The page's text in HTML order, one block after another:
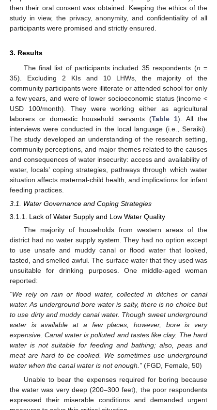
then their oral consent was obtained. Keeping the ethics of the
study in view, the privacy, anonymity, and confidentiality of all
participants were promised and strictly ensured.
3. Results
The final list of participants included 35 respondents (n =
35). Excluding 2 KIs and 10 LHWs, the majority of the
community participants were illiterate or attended school for only
a few years, and were of lower socioeconomic status (income <
USD 100/month). They were working either as agricultural
laborers or domestic household servants (Table 1). All the
interviews were conducted in the local language (i.e., Seraiki).
The study developed an understanding of the research setting,
community perceptions, and major themes related to the causes
and consequences of water insecurity: access and availability of
water, locals’ coping strategies, pathways through which water
situation affects maternal-child health, and implications for infant
feeding practices.
3.1. Water Governance and Coping Strategies
3.1.1. Lack of Water Supply and Low Water Quality
The majority of households from western areas of the
district had no water supply system. They had no option except
to use unsafe and muddy canal or flood water that looked,
tasted, and smelled awful. The surface water that they used was
unsuitable for drinking purposes. One middle-aged woman
reported:
“We rely on rain or flood water, collected in ditches or canal
water. As underground bore water is salty, there is no choice but
to use dirty and muddy canal water. Though sweet underground
water is available at a few places, however, bore is very
expensive. Canal water is polluted and tastes like clay. The hard
water is not suitable for feeding and bathing; also, peas and
meat are hard to be cooked. We sometimes use underground
water when the canal water is not enough.” (FGD, Female, 50)
Unable to bear the expenses required for boring because
the water was very deep (200–300 feet), the poor respondents
expressed their miserable conditions and demanded urgent